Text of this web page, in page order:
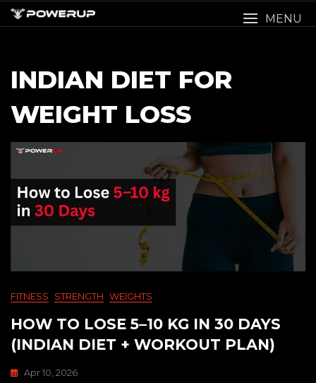
Skip
to
MENU
INDIAN DIET FOR
WEIGHT LOSS
FITNESS STRENGTH WEIGHTS
HOW TO LOSE 5–10 KG IN 30 DAYS
(INDIAN DIET + WORKOUT PLAN)
Apr 10, 2026